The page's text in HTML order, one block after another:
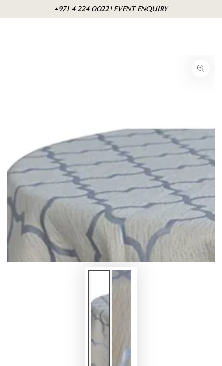
content
+971 4 224 0022 | EVENT ENQUIRY
Open
1
modal